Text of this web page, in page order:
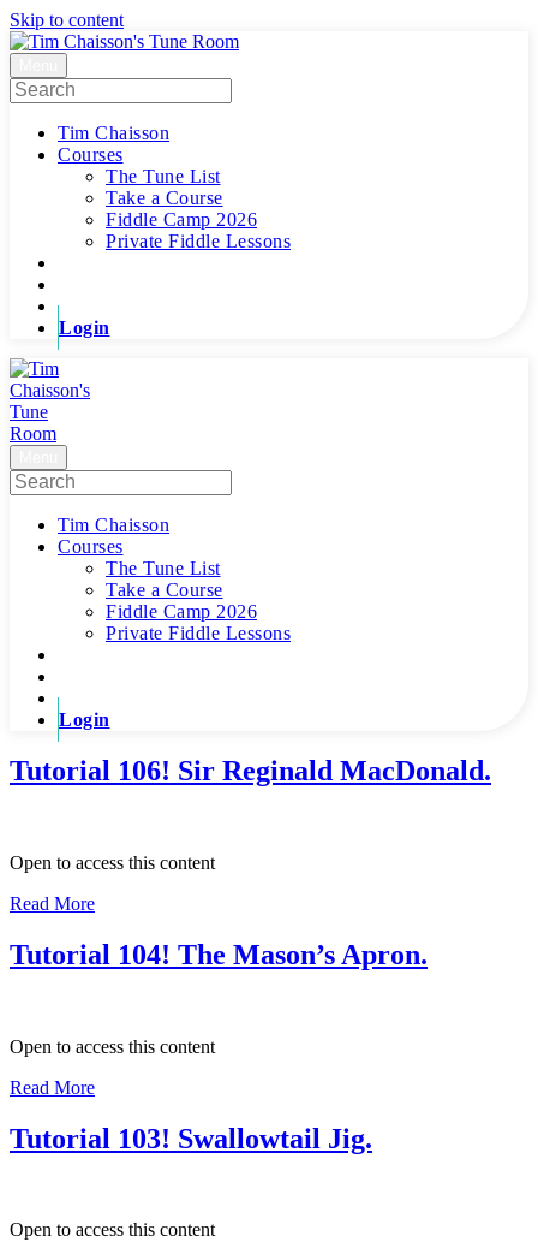
Skip to content
Tim Chaisson
Courses
The Tune List
Take a Course
Fiddle Camp 2026
Private Fiddle Lessons
Login
Tim Chaisson
Courses
The Tune List
Take a Course
Fiddle Camp 2026
Private Fiddle Lessons
Login
Tutorial 106! Sir Reginald MacDonald.
Open to access this content
Read More
Tutorial 104! The Mason’s Apron.
Open to access this content
Read More
Tutorial 103! Swallowtail Jig.
Open to access this content